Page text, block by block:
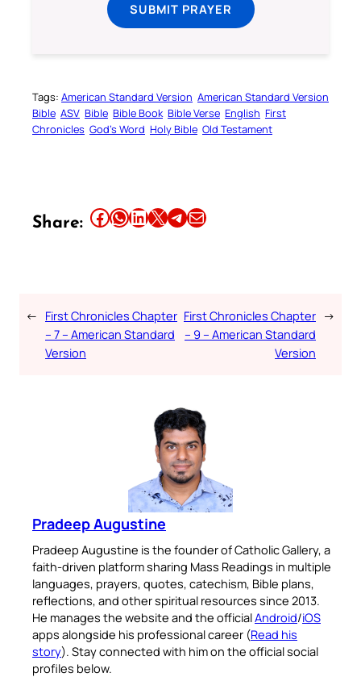
SUBMIT PRAYER
Tags: American Standard Version American Standard Version
Bible ASV Bible Bible Book Bible Verse English First
Chronicles God’s Word Holy Bible Old Testament
Share: Share this article on Facebook Share this article on WhatsApp Share this article on LinkedIn Share this article on X Share this article on TelegramEmail this Article
← First Chronicles Chapter
– 7 – American Standard
Version
First Chronicles Chapter
– 9 – American Standard
Version
→
Pradeep Augustine
Pradeep Augustine is the founder of Catholic Gallery, a
faith-driven platform sharing Mass Readings in multiple
languages, prayers, quotes, catechism, Bible plans,
reflections, and other spiritual resources since 2013.
He manages the website and the officialAndroid/iOS
apps alongside his professional career (Read his
story). Stay connected with him on the official social
profiles below.